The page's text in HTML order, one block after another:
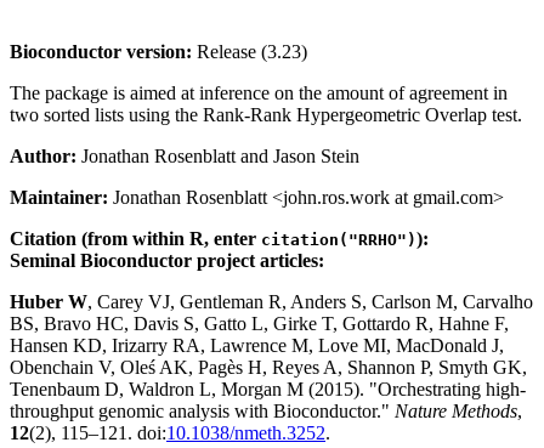
Bioconductor version: Release (3.23)
The package is aimed at inference on the amount of agreement in
two sorted lists using the Rank-Rank Hypergeometric Overlap test.
Author: Jonathan Rosenblatt and Jason Stein
Maintainer: Jonathan Rosenblatt <john.ros.work at gmail.com>
Citation (from within R, enter citation("RRHO")):
Seminal Bioconductor project articles:
Huber W, Carey VJ, Gentleman R, Anders S, Carlson M, Carvalho
BS, Bravo HC, Davis S, Gatto L, Girke T, Gottardo R, Hahne F,
Hansen KD, Irizarry RA, Lawrence M, Love MI, MacDonald J,
Obenchain V, Oleś AK, Pagès H, Reyes A, Shannon P, Smyth GK,
Tenenbaum D, Waldron L, Morgan M (2015). "Orchestrating high-
throughput genomic analysis with Bioconductor." Nature Methods,
12(2), 115–121. doi:10.1038/nmeth.3252.